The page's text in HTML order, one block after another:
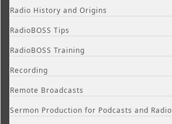
Radio History and Origins
RadioBOSS Tips
RadioBOSS Training
Recording
Remote Broadcasts
Sermon Production for Podcasts and Radio